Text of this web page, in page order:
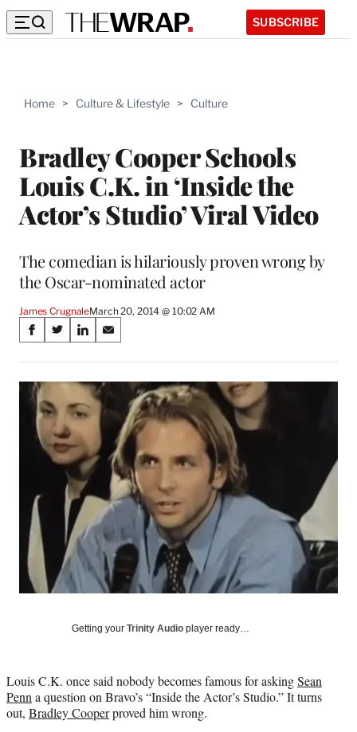
SUBSCRIBE
Home > Culture & Lifestyle > Culture
Bradley Cooper Schools
Louis C.K. in ‘Inside the
Actor’s Studio’ Viral Video
The comedian is hilariously proven wrong by
the Oscar-nominated actor
James CrugnaleMarch 20, 2014 @ 10:02 AM
Share
on
Social
Media
S
a
r
e
o
n
e
b
o
S
a
r
o
n
X
(
l
y
e
r
)
S
a
r
e
o
n
L
i
n
k
e
d
I
n
S
a
r
e
E
m
a
i
l
Getting your Trinity Audio player ready…
Louis C.K. once said nobody becomes famous for askingSean
Penna question on Bravo’s “Inside the Actor’s Studio.” It turns
out, Bradley Cooperproved him wrong.